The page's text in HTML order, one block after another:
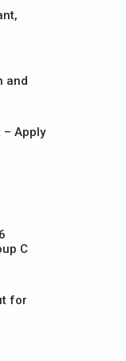
and
– Apply
C
for